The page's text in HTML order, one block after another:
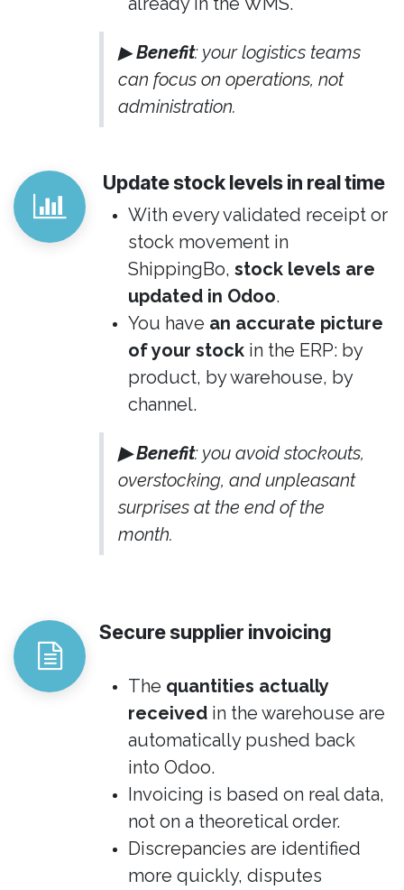
▶Benefit: your logistics teams
can focus on operations, not
administration.
Update stock levels in real time
With every validated receipt or
stock movement in
ShippingBo, stock levels are
updated in Odoo.
You have an accurate picture
of your stock in the ERP: by
product, by warehouse, by
channel.
▶ Benefit: you avoid stockouts,
overstocking, and unpleasant
surprises at the end of the
month.
Secure supplier invoicing
The quantities actually
received in the warehouse are
automatically pushed back
into Odoo.
Invoicing is based on real data,
not on a theoretical order.
Discrepancies are identified
more quickly, disputes